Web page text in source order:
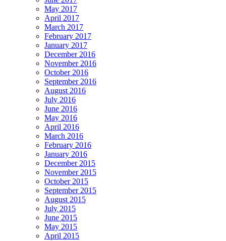
May 2017
April 2017
March 2017
February 2017
January 2017
December 2016
November 2016
October 2016
September 2016
August 2016
July 2016
June 2016
May 2016
April 2016
March 2016
February 2016
January 2016
December 2015
November 2015
October 2015
September 2015
August 2015
July 2015
June 2015
May 2015
April 2015